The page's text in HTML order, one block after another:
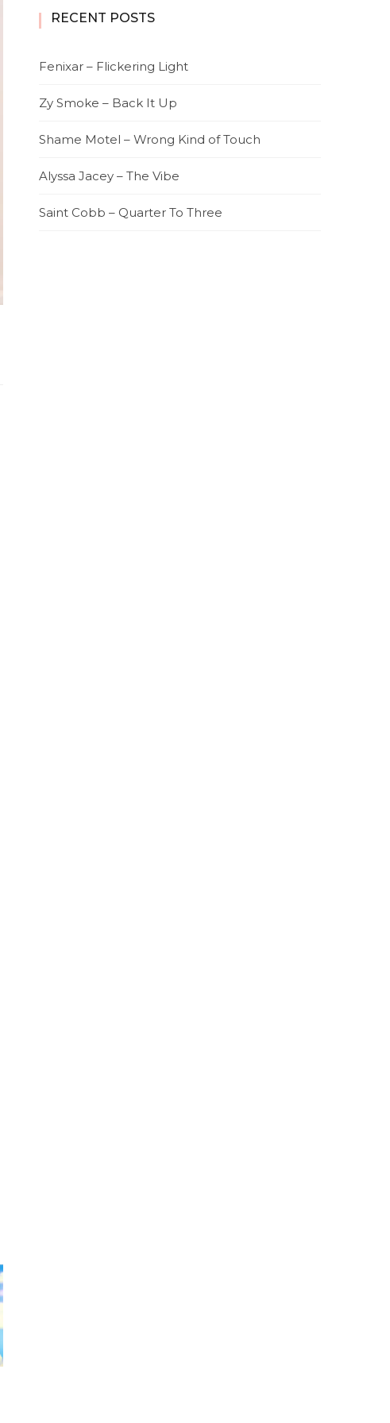
RECENT POSTS
Fenixar – Flickering Light
Zy Smoke – Back It Up
Shame Motel – Wrong Kind of Touch
Alyssa Jacey – The Vibe
Saint Cobb – Quarter To Three